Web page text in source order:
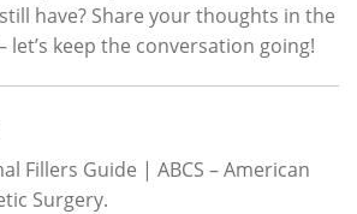
have? Share your thoughts in the
let’s keep the conversation going!
Fillers Guide | ABCS – American
Surgery.